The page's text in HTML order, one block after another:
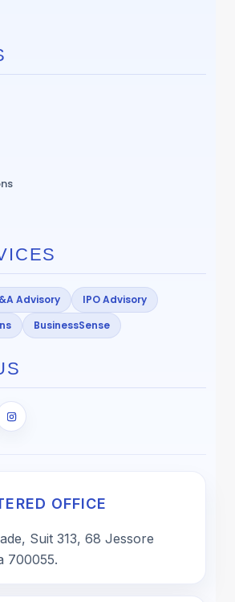
Advisory
IPO Advisory
BusinessSense
OFFICE
Suit 313, 68 Jessore
700055.